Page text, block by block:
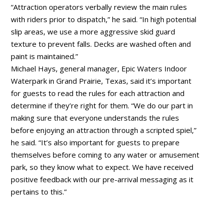
“Attraction operators verbally review the main rules
with riders prior to dispatch,” he said. “In high potential
slip areas, we use a more aggressive skid guard
texture to prevent falls. Decks are washed often and
paint is maintained.”
Michael Hays, general manager, Epic Waters Indoor
Waterpark in Grand Prairie, Texas, said it’s important
for guests to read the rules for each attraction and
determine if they’re right for them. “We do our part in
making sure that everyone understands the rules
before enjoying an attraction through a scripted spiel,”
he said. “It’s also important for guests to prepare
themselves before coming to any water or amusement
park, so they know what to expect. We have received
positive feedback with our pre-arrival messaging as it
pertains to this.”